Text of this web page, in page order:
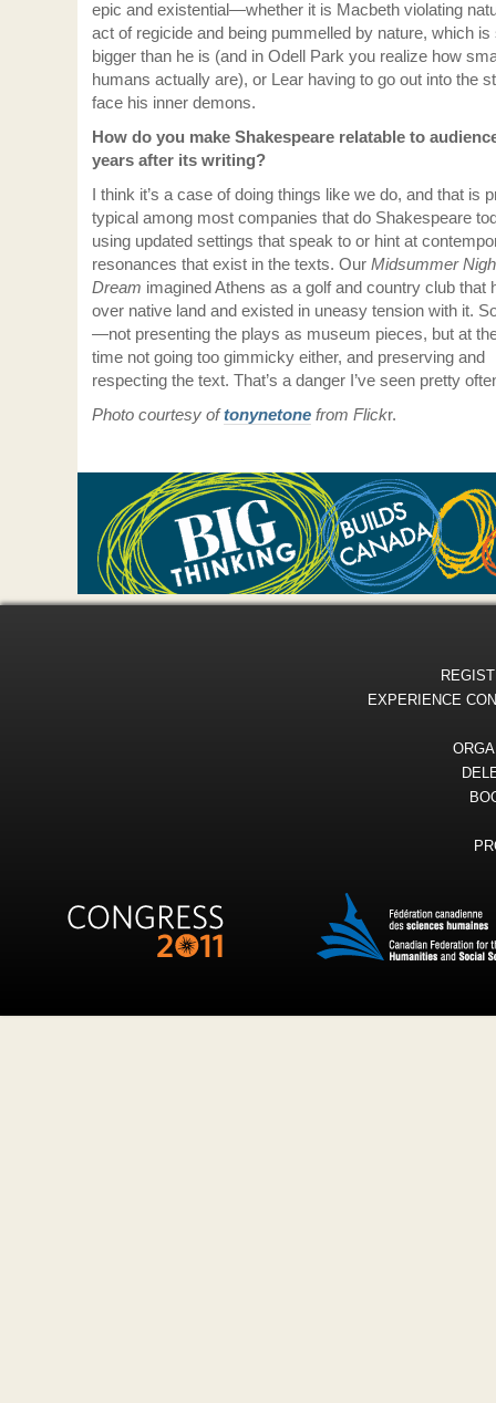
epic and existential—whether it is Macbeth violating
act of regicide and being pummelled by nature, which
bigger than he is (and in Odell Park you realize how
humans actually are), or Lear having to go out into the
face his inner demons.
How do you make Shakespeare relatable to
years after its writing?
I think it’s a case of doing things like we do, and that is
typical among most companies that do Shakespeare
using updated settings that speak to or hint at
resonances that exist in the texts. Our Midsummer
Dream imagined Athens as a golf and country club that
over native land and existed in uneasy tension with it.
—not presenting the plays as museum pieces, but at
time not going too gimmicky either, and preserving and
respecting the text. That’s a danger I’ve seen pretty
Photo courtesy of tonynetone from Flickr.
EXPERIENCE